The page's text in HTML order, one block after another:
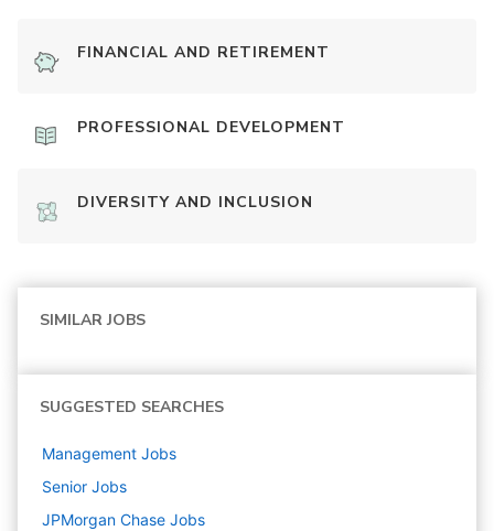
FINANCIAL AND RETIREMENT
PROFESSIONAL DEVELOPMENT
DIVERSITY AND INCLUSION
SIMILAR JOBS
SUGGESTED SEARCHES
Management Jobs
Senior Jobs
JPMorgan Chase Jobs